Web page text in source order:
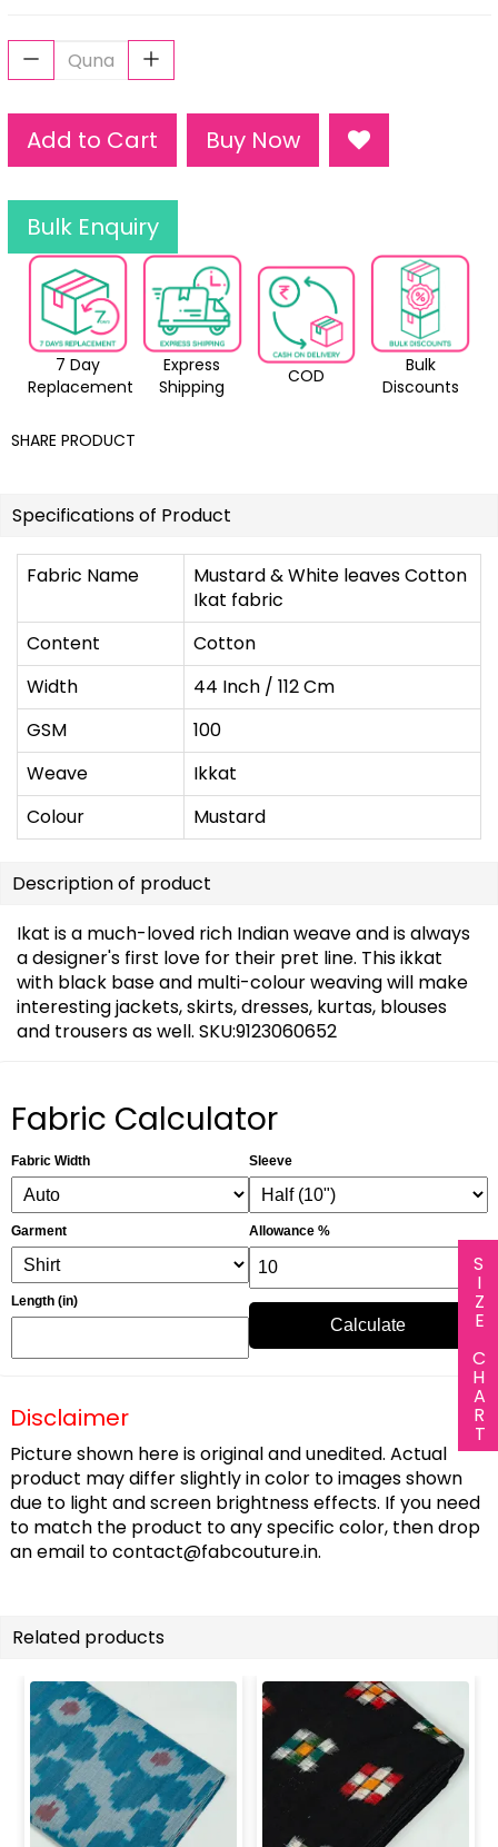
SIZE CHART
Add to Cart Buy Now
Bulk Enquiry
7 Day
Replacement
Express
Shipping
COD
Bulk
Discounts
SHARE PRODUCT
Specifications of Product
Fabric Name
Mustard & White leaves Cotton
Ikat fabric
Content
Cotton
Width
44 Inch / 112 Cm
GSM
100
Weave
Ikkat
Colour
Mustard
Description of product
Ikat is a much-loved rich Indian weave and is always
a designer's first love for their pret line. This ikkat
with black base and multi-colour weaving will make
interesting jackets, skirts, dresses, kurtas, blouses
and trousers as well. SKU:9123060652
Fabric Calculator
Fabric Width
Garment
Length (in)
Sleeve
Allowance %
Calculate
Disclaimer
Picture shown here is original and unedited. Actual
product may differ slightly in color to images shown
due to light and screen brightness effects. If you need
to match the product to any specific color, then drop
an email tocontact@fabcouture.in.
Related products